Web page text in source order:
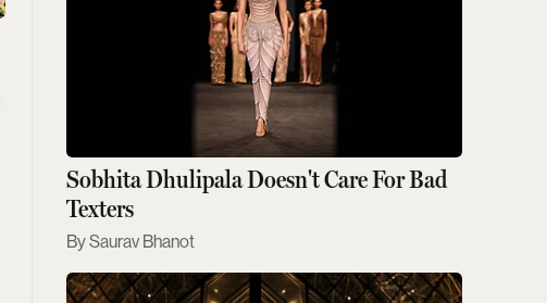
Sobhita Dhulipala Doesn't Care For Bad
Texters
Saurav Bhanot